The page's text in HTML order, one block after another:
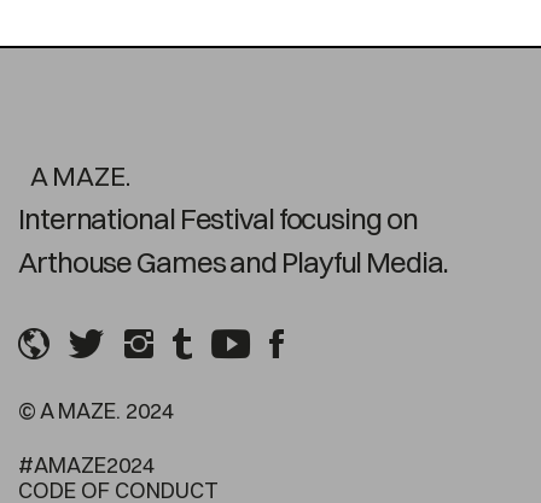
A MAZE.
International Festival focusing on
Arthouse Games and Playful Media.
© A MAZE. 2024
#AMAZE2024
CODE OF CONDUCT